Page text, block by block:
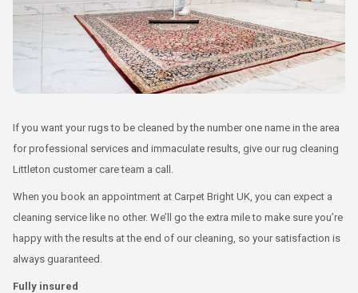
If you want your rugs to be cleaned by the number one name in the area
for professional services and immaculate results, give our rug cleaning
Littleton customer care team a call.
When you book an appointment at Carpet Bright UK, you can expect a
cleaning service like no other. We’ll go the extra mile to make sure you’re
happy with the results at the end of our cleaning, so your satisfaction is
always guaranteed.
Fully insured